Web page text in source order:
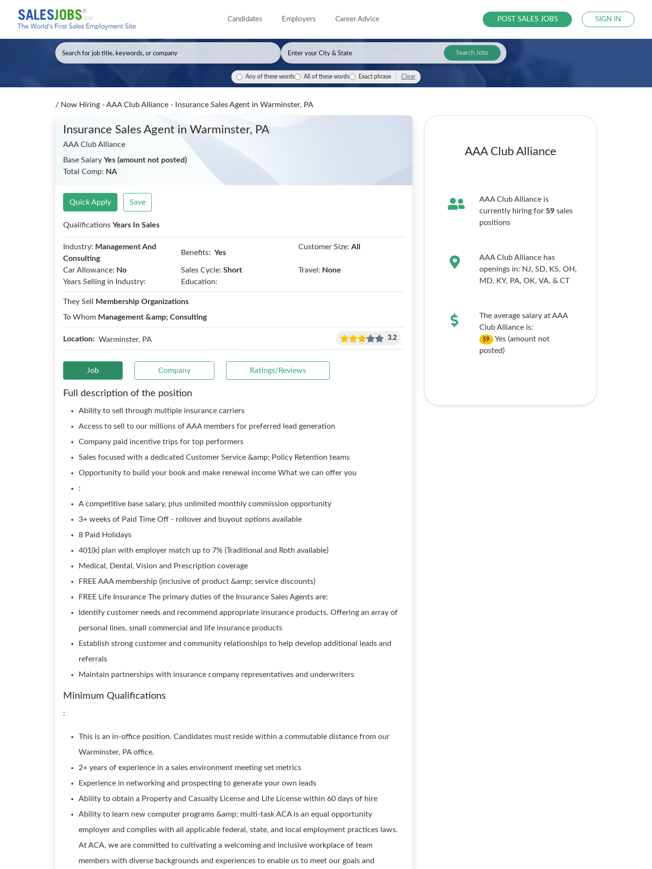
Candidates Employers Career Advice POST SALES JOBS SIGN IN
Search Jobs
Any of these words All of these words Exact phrase Clear
/ Now Hiring - AAA Club Alliance - Insurance Sales Agent in Warminster, PA
Insurance Sales Agent in Warminster, PA
AAA Club Alliance
Base Salary Yes (amount not posted)
Total Comp: NA
Quick Apply Save
Qualifications Years In Sales
Industry: Management And
Consulting
Benefits: Yes
Customer Size: All
Car Allowance: No Sales Cycle: Short Travel: None
Years Selling in Industry:
Education:
They Sell
Membership Organizations
To Whom Management &amp; Consulting
Location: Warminster, PA 3.2
Job Company Ratings/Reviews
Full description of the position
Ability to sell through multiple insurance carriers
Access to sell to our millions of AAA members for preferred lead generation
Company paid incentive trips for top performers
Sales focused with a dedicated Customer Service &amp; Policy Retention teams
Opportunity to build your book and make renewal income What we can offer you
:
A competitive base salary, plus unlimited monthly commission opportunity
3+ weeks of Paid Time Off - rollover and buyout options available
8 Paid Holidays
401(k) plan with employer match up to 7% (Traditional and Roth available)
Medical, Dental, Vision and Prescription coverage
FREE AAA membership (inclusive of product &amp; service discounts)
FREE Life Insurance The primary duties of the Insurance Sales Agents are:
Identify customer needs and recommend appropriate insurance products. Offering an array of
personal lines, small commercial and life insurance products
Establish strong customer and community relationships to help develop additional leads and
referrals
Maintain partnerships with insurance company representatives and underwriters
Minimum Qualifications
:
This is an in-office position. Candidates must reside within a commutable distance from our
Warminster, PA office.
2+ years of experience in a sales environment meeting set metrics
Experience in networking and prospecting to generate your own leads
Ability to obtain a Property and Casualty License and Life License within 60 days of hire
Ability to learn new computer programs &amp; multi-task ACA is an equal opportunity
employer and complies with all applicable federal, state, and local employment practices laws.
At ACA, we are committed to cultivating a welcoming and inclusive workplace of team
members with diverse backgrounds and experiences to enable us to meet our goals and
AAA Club Alliance
AAA Club Alliance is
currently hiring for 59sales
positions
AAA Club Alliance has
openings in: NJ, SD, KS, OH,
MD, KY, PA, OK, VA, & CT
The average salary at AAA
Club Alliance is:
59
Yes (amount not
posted)